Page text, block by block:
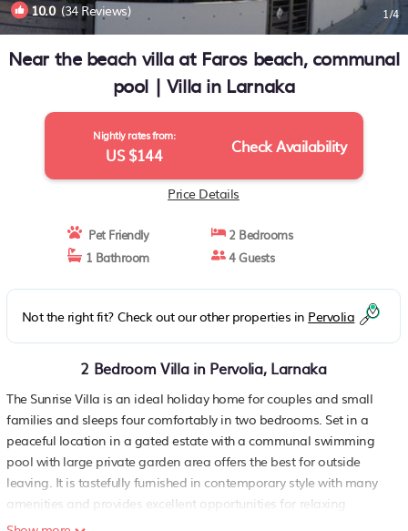
10.0(34 Reviews) 1/4
Near the beach villa at Faros beach, communal
pool | Villa in Larnaka
Nightly rates from:
US $144 Check Availability
Price Details
Pet Friendly
2 Bedrooms
1 Bathroom
4 Guests
Not the right fit? Check out our other properties in Pervolia
2 Bedroom Villa in Pervolia, Larnaka
The Sunrise Villa is an ideal holiday home for couples and small
families and sleeps four comfortably in two bedrooms. Set in a
peaceful location in a gated estate with a communal swimming
pool with large private garden area offers the best for outside
leaving. It is tastefully furnished in contemporary style with many
amenities and provides excellent opportunities for relaxing
holidays.